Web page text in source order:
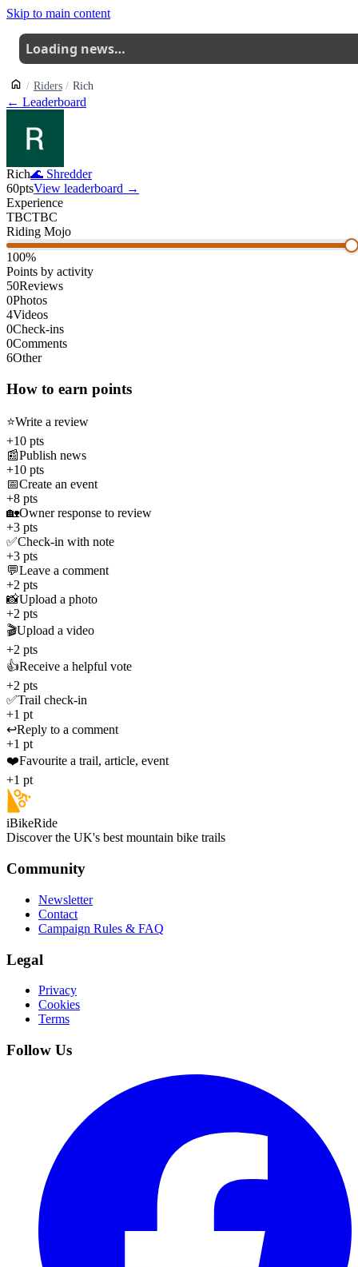
Skip to main content
Loading news…
Riders Rich
← Leaderboard
Rich🌊 Shredder
60ptsView leaderboard →
Experience
TBCTBC
Riding Mojo
100%
Points by activity
50Reviews
0Photos
4Videos
0Check-ins
0Comments
6Other
How to earn points
⭐Write a review
+10 pts
📰Publish news
+10 pts
📅Create an event
+8 pts
🏡Owner response to review
+3 pts
✅Check-in with note
+3 pts
💬Leave a comment
+2 pts
📸Upload a photo
+2 pts
🎬Upload a video
+2 pts
👍Receive a helpful vote
+2 pts
✅Trail check-in
+1 pt
↩️Reply to a comment
+1 pt
❤️Favourite a trail, article, event
+1 pt
iBikeRide
Discover the UK's best mountain bike trails
Community
Newsletter
Contact
Campaign Rules & FAQ
Legal
Privacy
Cookies
Terms
Follow Us